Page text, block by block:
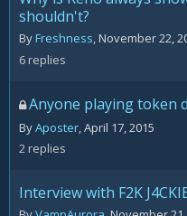
shouldn't?
ByFreshness,November 22,
6replies
Anyone playing token
ByAposter,April 17, 2015
2replies
Interview with F2K